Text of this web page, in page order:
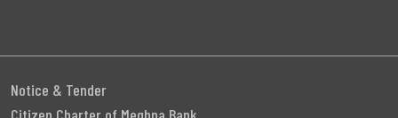
Notice & Tender